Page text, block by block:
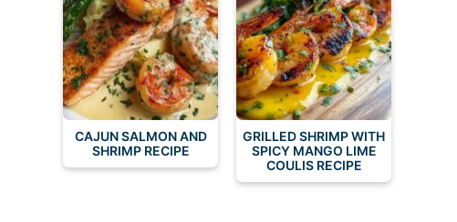
CAJUN SALMON AND
SHRIMP RECIPE
GRILLED SHRIMP WITH
SPICY MANGO LIME
COULIS RECIPE